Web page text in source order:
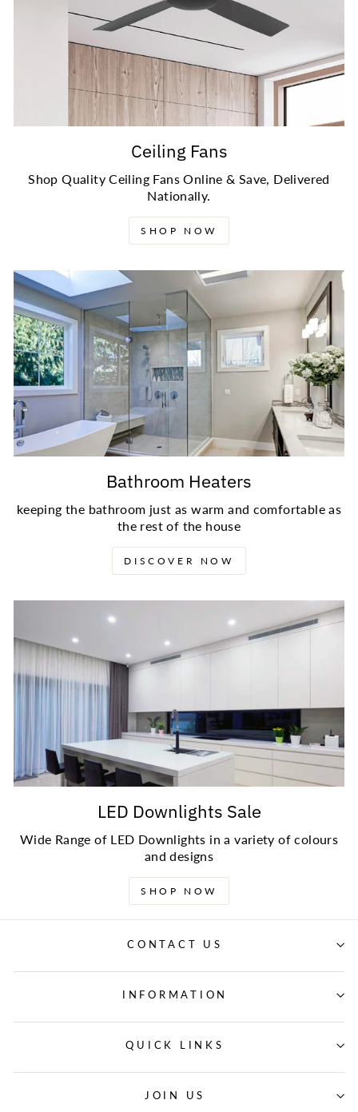
Ceiling Fans
Shop Quality Ceiling Fans Online & Save, Delivered
Nationally.
SHOP NOW
Bathroom Heaters
keeping the bathroom just as warm and comfortable as
the rest of the house
DISCOVER NOW
LED Downlights Sale
Wide Range of LED Downlights in a variety of colours
and designs
SHOP NOW
CONTACT US
INFORMATION
QUICK LINKS
JOIN US